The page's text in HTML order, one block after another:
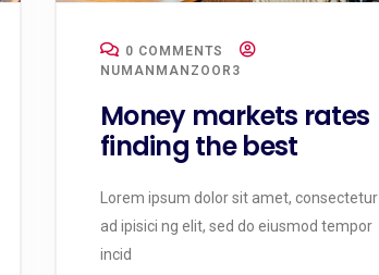
0 COMMENTS
NUMANMANZOOR3
Money markets rates
finding the best
Lorem ipsum dolor sit amet, consectetur
ad ipisici ng elit, sed do eiusmod tempor
incid